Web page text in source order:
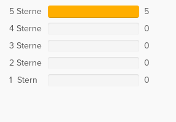
5 Sterne
5
4 Sterne
0
3 Sterne
0
2 Sterne
0
1 Stern
0